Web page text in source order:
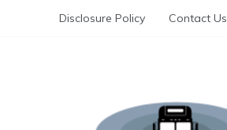
Disclosure Policy Contact Us